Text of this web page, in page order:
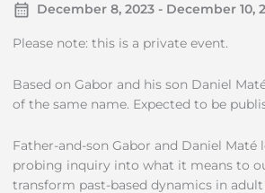
December 8, 2023 - December 10,
Please note: this is a private event.
Based on Gabor and his son Daniel
of the same name. Expected to be
Father-and-son Gabor and Daniel Maté
probing inquiry into what it means to
transform past-based dynamics in